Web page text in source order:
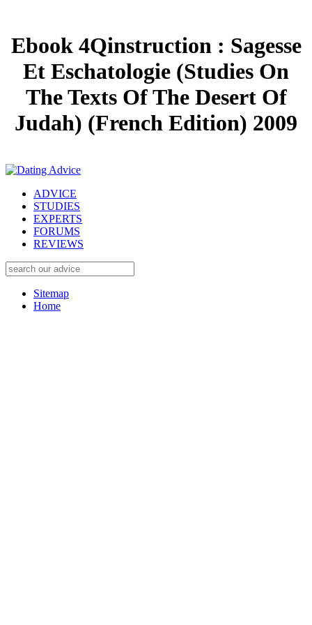
Ebook 4Qinstruction : Sagesse
Et Eschatologie (Studies On
The Texts Of The Desert Of
Judah) (French Edition) 2009
ADVICE
STUDIES
EXPERTS
FORUMS
REVIEWS
Sitemap
Home